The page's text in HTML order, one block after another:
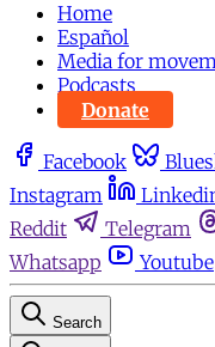
Home
Español
Media for
Podcasts
Donate
Facebook
Instagram
Reddit
Telegram
Whatsapp
Youtube
Search